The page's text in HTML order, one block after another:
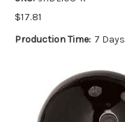
$17.81
Production Time: 7 Days